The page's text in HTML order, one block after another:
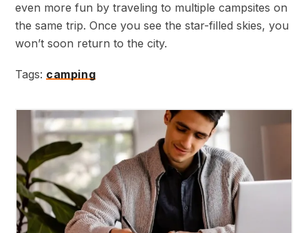
even more fun by traveling to multiple campsites on
the same trip. Once you see the star-filled skies, you
won’t soon return to the city.
Tags: camping